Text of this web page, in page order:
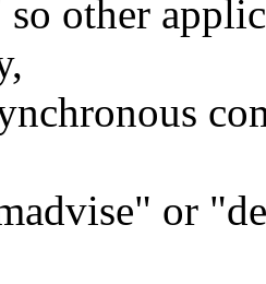
other
or